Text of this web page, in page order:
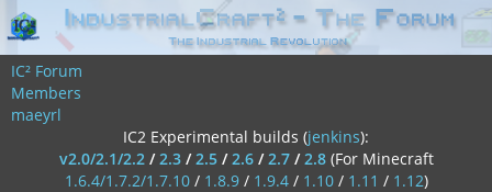
IC² Forum
Members
maeyrl
IC2 Experimental builds (jenkins):
v2.0/2.1/2.2/2.3/2.5/2.6/2.7/2.8 (For Minecraft
1.6.4/1.7.2/1.7.10/ 1.8.9/ 1.9.4/ 1.10/ 1.11 / 1.12)